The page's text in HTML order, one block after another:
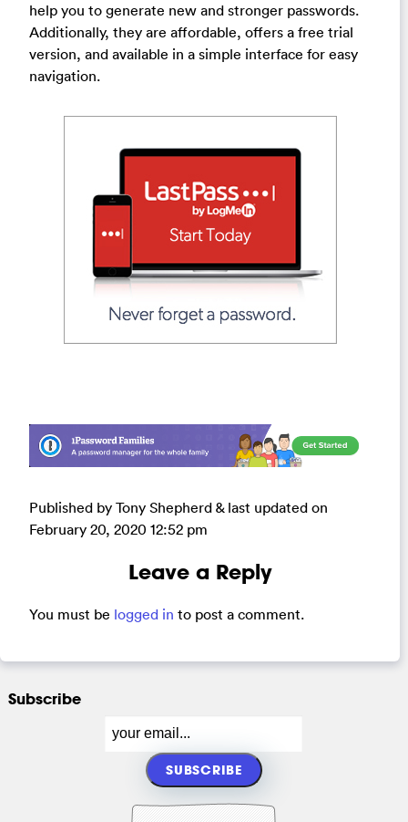
help you to generate new and stronger passwords.
Additionally, they are affordable, offers a free trial
version, and available in a simple interface for easy
navigation.
Published by Tony Shepherd & last updated on
February 20, 2020 12:52 pm
Leave a Reply
You must be logged in to post a comment.
Subscribe